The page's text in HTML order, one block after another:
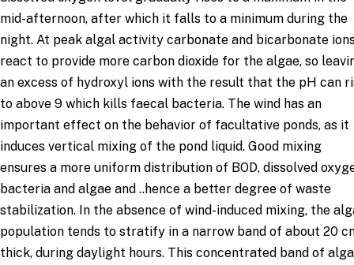
mid-afternoon, after which it falls to a minimum during the
night. At peak algal activity carbonate and bicarbonate
react to provide more carbon dioxide for the algae, so
an excess of hydroxyl ions with the result that the pH can
to above 9 which kills faecal bacteria. The wind has an
important effect on the behavior of facultative ponds, as it
induces vertical mixing of the pond liquid. Good mixing
ensures a more uniform distribution of BOD, dissolved
bacteria and algae and ..hence a better degree of waste
stabilization. In the absence of wind-induced mixing, the
population tends to stratify in a narrow band of about 20
thick, during daylight hours. This concentrated band of